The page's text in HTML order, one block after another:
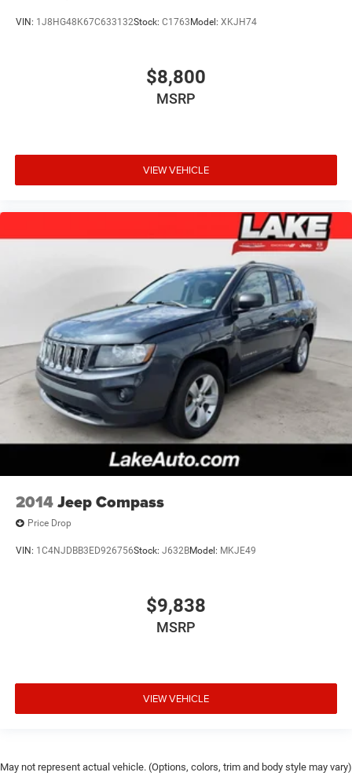
VIN: 1J8HG48K67C633132Stock: C1763 Model: XKJH74
$8,800
MSRP
VIEW VEHICLE
2014Jeep Compass
Price Drop
VIN: 1C4NJDBB3ED926756Stock: J632BModel: MKJE49
$9,838
MSRP
VIEW VEHICLE
May not represent actual vehicle. (Options, colors, trim and body style may vary)